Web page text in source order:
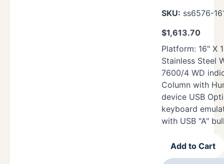
SKU: ss6576-
$1,613.70
Platform: 16" X
Stainless Steel
7600/4 WD
Column with
device USB
keyboard
with USB "A"
Add to Cart